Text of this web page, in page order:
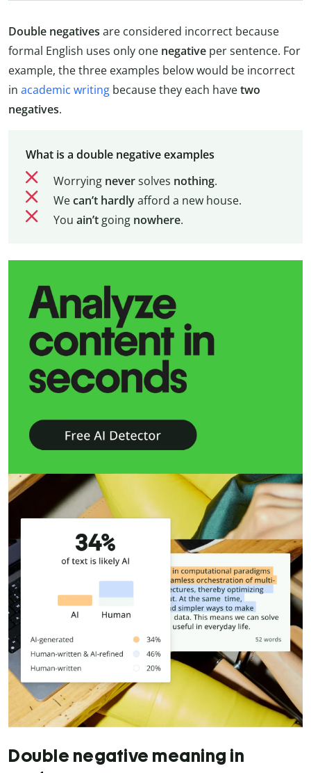
Double negatives are considered incorrect because
formal English uses only one negative per sentence. For
example, the three examples below would be incorrect
in academic writing because they each havetwo
negatives.
What is a double negative examples
Worrying neversolves nothing.
Wecan’t hardlyafford a new house.
You ain’tgoing nowhere.
Double negative meaning in